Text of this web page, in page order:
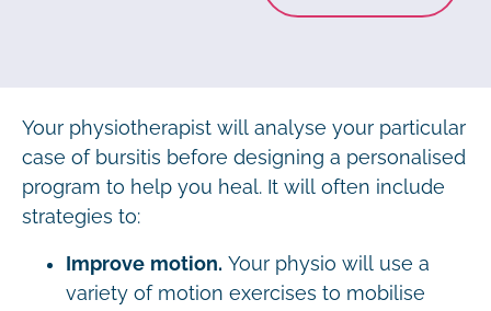
Your physiotherapist will analyse your particular
case of bursitis before designing a personalised
program to help you heal. It will often include
strategies to:
Improve motion. Your physio will use a
variety of motion exercises to mobilise